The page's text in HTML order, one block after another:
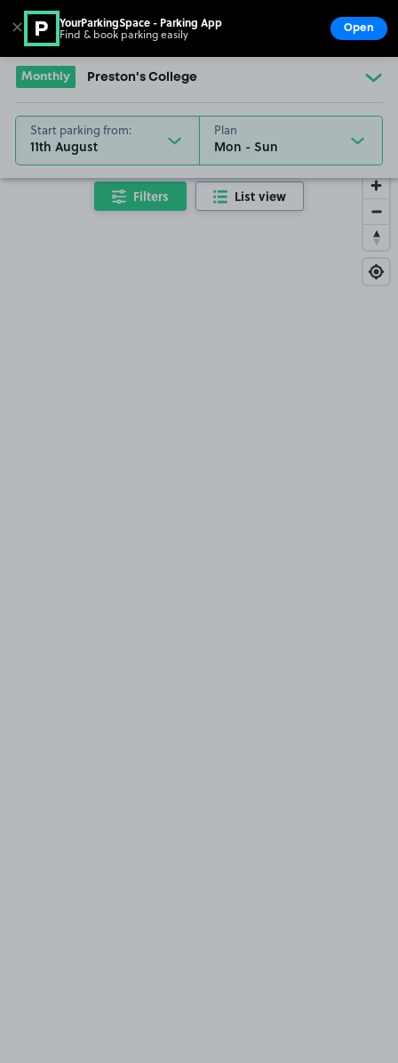
Go to the homepage
Monthly Preston's College
Start parking from:
11th August
Plan
Filters List view
✕ YourParkingSpace - Parking App
Find & book parking easily Open